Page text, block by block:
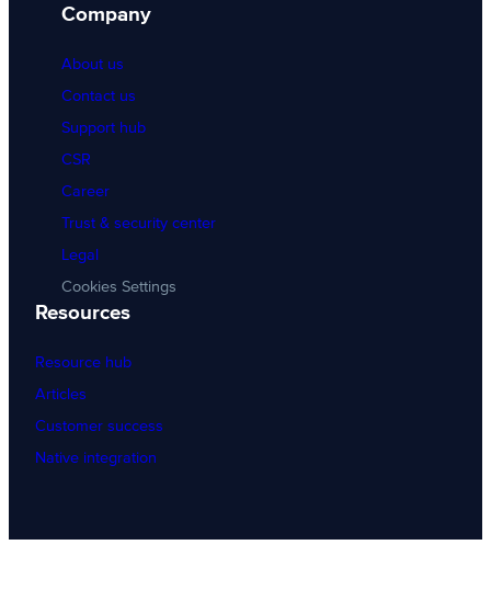
Company
About us
Contact us
Support hub
CSR
Career
Trust & security center
Legal
Cookies Settings
Resources
Resource hub
Articles
Customer success
Native integration